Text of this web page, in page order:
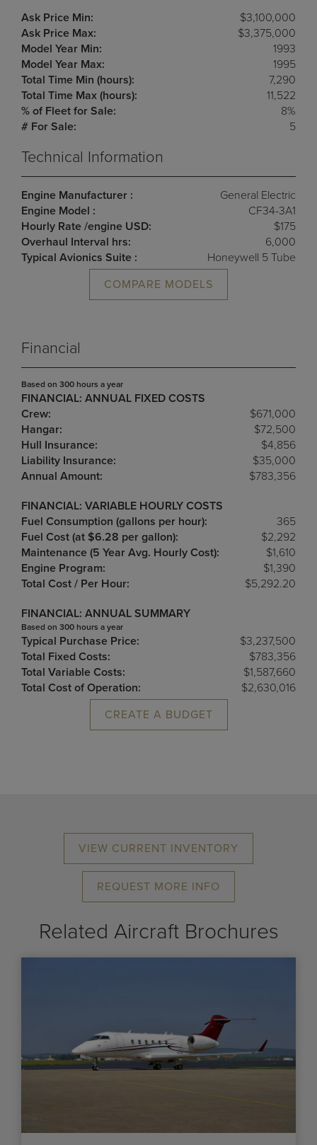
Ask Price Min:
$3,100,000
Ask Price Max:
$3,375,000
Model Year Min:
1993
Model Year Max:
1995
Total Time Min (hours):
7,290
Total Time Max (hours):
11,522
% of Fleet for Sale:
8%
# For Sale:
5
Technical Information
Engine Manufacturer :
General Electric
Engine Model :
CF34-3A1
Hourly Rate /engine USD:
$175
Overhaul Interval hrs:
6,000
Typical Avionics Suite :
Honeywell 5 Tube
COMPARE MODELS
Financial
Based on 300 hours a year
FINANCIAL: ANNUAL FIXED COSTS
Crew:
$671,000
Hangar:
$72,500
Hull Insurance:
$4,856
Liability Insurance:
$35,000
Annual Amount:
$783,356
FINANCIAL: VARIABLE HOURLY COSTS
Fuel Consumption (gallons per hour):
365
Fuel Cost (at $6.28 per gallon):
$2,292
Maintenance (5 Year Avg. Hourly Cost):
$1,610
Engine Program:
$1,390
Total Cost / Per Hour:
$5,292.20
FINANCIAL: ANNUAL SUMMARY
Based on 300 hours a year
Typical Purchase Price:
$3,237,500
Total Fixed Costs:
$783,356
Total Variable Costs:
$1,587,660
Total Cost of Operation:
$2,630,016
CREATE A BUDGET
VIEW CURRENT INVENTORY
REQUEST MORE INFO
Related Aircraft Brochures